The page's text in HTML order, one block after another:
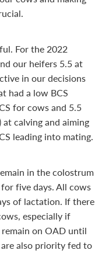
For the 2022
our heifers 5.5 at
in our decisions
had a low BCS
for cows and 5.5
calving and aiming
leading into mating.
in the colostrum
five days. All cows
of lactation. If there
especially if
remain on OAD until
also priority fed to